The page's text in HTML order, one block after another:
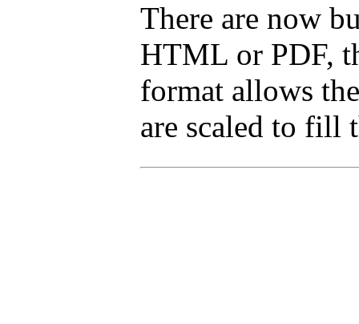
There are now
HTML or PDF,
format allows
are scaled to fill